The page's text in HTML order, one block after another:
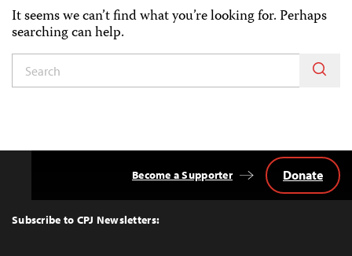
It seems we can’t find what you’re looking for. Perhaps
searching can help.
Top
Subscribe to CPJ Newsletters:
Become a Supporter Donate